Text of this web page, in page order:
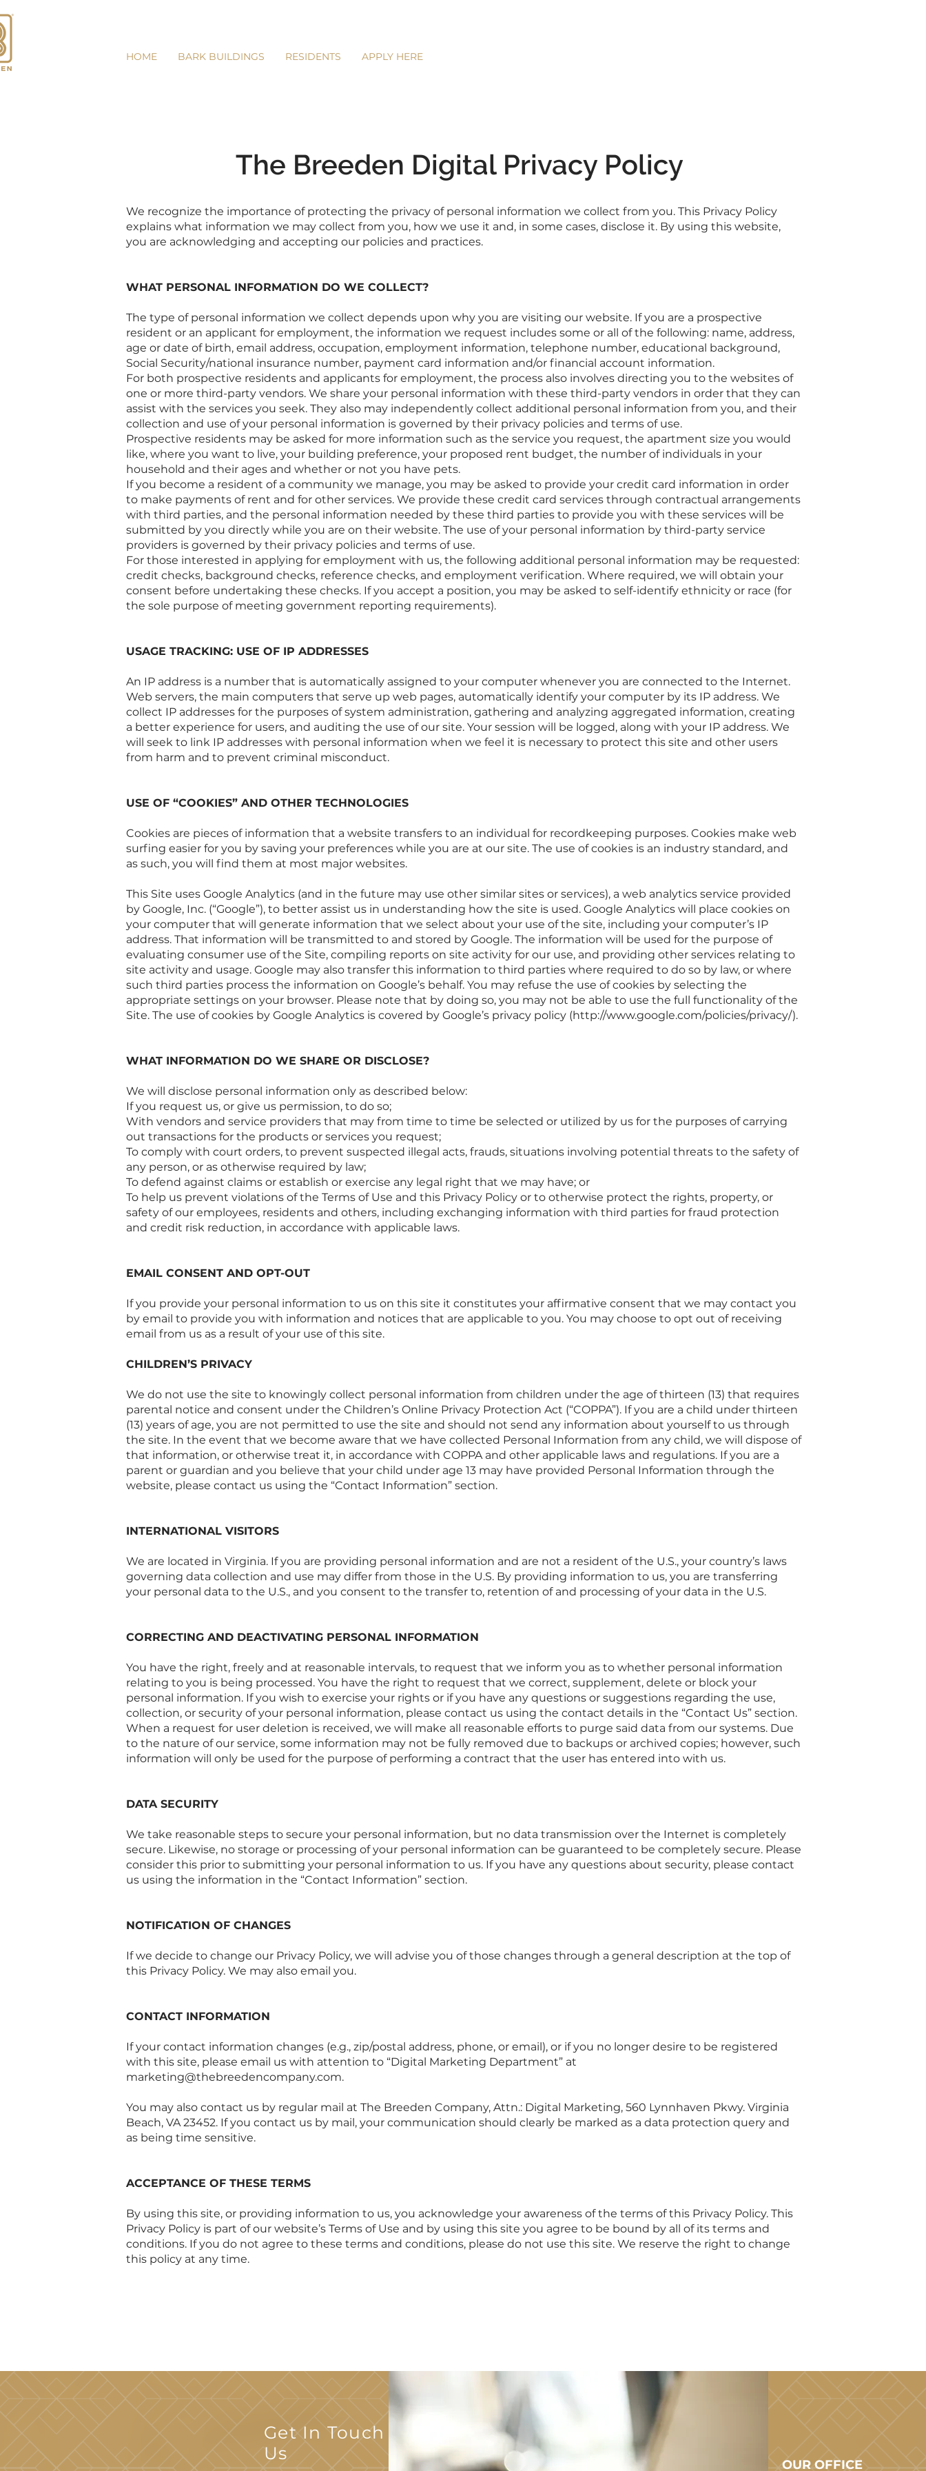
HOME BARK BUILDINGS RESIDENTS APPLY HERE
The Breeden Digital Privacy Policy
We recognize the importance of protecting the privacy of personal information we collect from you. This Privacy Policy
explains what information we may collect from you, how we use it and, in some cases, disclose it. By using this website,
you are acknowledging and accepting our policies and practices.
WHAT PERSONAL INFORMATION DO WE COLLECT?
The type of personal information we collect depends upon why you are visiting our website. If you are a prospective
resident or an applicant for employment, the information we request includes some or all of the following: name, address,
age or date of birth, email address, occupation, employment information, telephone number, educational background,
Social Security/national insurance number, payment card information and/or financial account information.
For both prospective residents and applicants for employment, the process also involves directing you to the websites of
one or more third-party vendors. We share your personal information with these third-party vendors in order that they can
assist with the services you seek. They also may independently collect additional personal information from you, and their
collection and use of your personal information is governed by their privacy policies and terms of use.
Prospective residents may be asked for more information such as the service you request, the apartment size you would
like, where you want to live, your building preference, your proposed rent budget, the number of individuals in your
household and their ages and whether or not you have pets.
If you become a resident of a community we manage, you may be asked to provide your credit card information in order
to make payments of rent and for other services. We provide these credit card services through contractual arrangements
with third parties, and the personal information needed by these third parties to provide you with these services will be
submitted by you directly while you are on their website. The use of your personal information by third-party service
providers is governed by their privacy policies and terms of use.
For those interested in applying for employment with us, the following additional personal information may be requested:
credit checks, background checks, reference checks, and employment verification. Where required, we will obtain your
consent before undertaking these checks. If you accept a position, you may be asked to self-identify ethnicity or race (for
the sole purpose of meeting government reporting requirements).
USAGE TRACKING: USE OF IP ADDRESSES
An IP address is a number that is automatically assigned to your computer whenever you are connected to the Internet.
Web servers, the main computers that serve up web pages, automatically identify your computer by its IP address. We
collect IP addresses for the purposes of system administration, gathering and analyzing aggregated information, creating
a better experience for users, and auditing the use of our site. Your session will be logged, along with your IP address. We
will seek to link IP addresses with personal information when we feel it is necessary to protect this site and other users
from harm and to prevent criminal misconduct.
USE OF “COOKIES” AND OTHER TECHNOLOGIES
Cookies are pieces of information that a website transfers to an individual for recordkeeping purposes. Cookies make web
surfing easier for you by saving your preferences while you are at our site. The use of cookies is an industry standard, and
as such, you will find them at most major websites.
This Site uses Google Analytics (and in the future may use other similar sites or services), a web analytics service provided
by Google, Inc. (“Google”), to better assist us in understanding how the site is used. Google Analytics will place cookies on
your computer that will generate information that we select about your use of the site, including your computer’s IP
address. That information will be transmitted to and stored by Google. The information will be used for the purpose of
evaluating consumer use of the Site, compiling reports on site activity for our use, and providing other services relating to
site activity and usage. Google may also transfer this information to third parties where required to do so by law, or where
such third parties process the information on Google’s behalf. You may refuse the use of cookies by selecting the
appropriate settings on your browser. Please note that by doing so, you may not be able to use the full functionality of the
Site. The use of cookies by Google Analytics is covered by Google’s privacy policy (http://www.google.com/policies/privacy/).
WHAT INFORMATION DO WE SHARE OR DISCLOSE?
We will disclose personal information only as described below:
If you request us, or give us permission, to do so;
With vendors and service providers that may from time to time be selected or utilized by us for the purposes of carrying
out transactions for the products or services you request;
To comply with court orders, to prevent suspected illegal acts, frauds, situations involving potential threats to the safety of
any person, or as otherwise required by law;
To defend against claims or establish or exercise any legal right that we may have; or
To help us prevent violations of the Terms of Use and this Privacy Policy or to otherwise protect the rights, property, or
safety of our employees, residents and others, including exchanging information with third parties for fraud protection
and credit risk reduction, in accordance with applicable laws.
EMAIL CONSENT AND OPT-OUT
If you provide your personal information to us on this site it constitutes your affirmative consent that we may contact you
by email to provide you with information and notices that are applicable to you. You may choose to opt out of receiving
email from us as a result of your use of this site.
CHILDREN’S PRIVACY
We do not use the site to knowingly collect personal information from children under the age of thirteen (13) that requires
parental notice and consent under the Children’s Online Privacy Protection Act (“COPPA”). If you are a child under thirteen
(13) years of age, you are not permitted to use the site and should not send any information about yourself to us through
the site. In the event that we become aware that we have collected Personal Information from any child, we will dispose of
that information, or otherwise treat it, in accordance with COPPA and other applicable laws and regulations. If you are a
parent or guardian and you believe that your child under age 13 may have provided Personal Information through the
website, please contact us using the “Contact Information” section.
INTERNATIONAL VISITORS
We are located in Virginia. If you are providing personal information and are not a resident of the U.S., your country’s laws
governing data collection and use may differ from those in the U.S. By providing information to us, you are transferring
your personal data to the U.S., and you consent to the transfer to, retention of and processing of your data in the U.S.
CORRECTING AND DEACTIVATING PERSONAL INFORMATION
You have the right, freely and at reasonable intervals, to request that we inform you as to whether personal information
relating to you is being processed. You have the right to request that we correct, supplement, delete or block your
personal information. If you wish to exercise your rights or if you have any questions or suggestions regarding the use,
collection, or security of your personal information, please contact us using the contact details in the “Contact Us” section.
When a request for user deletion is received, we will make all reasonable efforts to purge said data from our systems. Due
to the nature of our service, some information may not be fully removed due to backups or archived copies; however, such
information will only be used for the purpose of performing a contract that the user has entered into with us.
DATA SECURITY
We take reasonable steps to secure your personal information, but no data transmission over the Internet is completely
secure. Likewise, no storage or processing of your personal information can be guaranteed to be completely secure. Please
consider this prior to submitting your personal information to us. If you have any questions about security, please contact
us using the information in the “Contact Information” section.
NOTIFICATION OF CHANGES
If we decide to change our Privacy Policy, we will advise you of those changes through a general description at the top of
this Privacy Policy. We may also email you.
CONTACT INFORMATION
If your contact information changes (e.g., zip/postal address, phone, or email), or if you no longer desire to be registered
with this site, please email us with attention to “Digital Marketing Department” at
marketing@thebreedencompany.com.
You may also contact us by regular mail at The Breeden Company, Attn.: Digital Marketing, 560 Lynnhaven Pkwy. Virginia
Beach, VA 23452. If you contact us by mail, your communication should clearly be marked as a data protection query and
as being time sensitive.
ACCEPTANCE OF THESE TERMS
By using this site, or providing information to us, you acknowledge your awareness of the terms of this Privacy Policy. This
Privacy Policy is part of our website’s Terms of Use and by using this site you agree to be bound by all of its terms and
conditions. If you do not agree to these terms and conditions, please do not use this site. We reserve the right to change
this policy at any time.
Get In Touch With
Us
OUR OFFICE